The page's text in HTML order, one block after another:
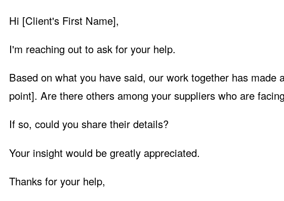
Hi [Client's First Name],
I'm reaching out to ask for your help.
Based on what you have said, our work together has
point]. Are there others among your suppliers who are
If so, could you share their details?
Your insight would be greatly appreciated.
Thanks for your help,